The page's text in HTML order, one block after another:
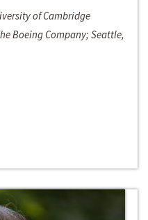
of Cambridge
Boeing Company; Seattle,